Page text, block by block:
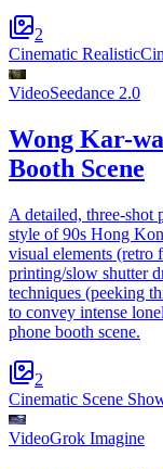
2
Cinematic Realistic
VideoSeedance 2.0
Wong Kar-
Booth Scene
A detailed, three-shot
style of 90s Hong
visual elements
printing/slow shutter
techniques (peeking
to convey intense
phone booth scene.
2
Cinematic Scene
VideoGrok Imagine